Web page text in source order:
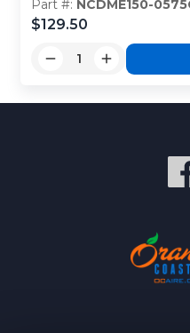
Part #: NCDME150-
$129.50